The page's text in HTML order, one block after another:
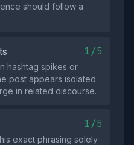
should follow a
1/5
hashtag spikes or
post appears isolated
in related discourse.
1/5
exact phrasing solely